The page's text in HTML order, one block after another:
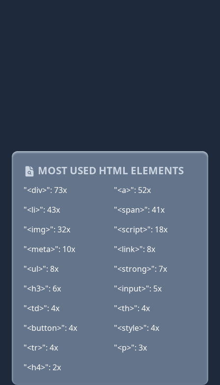
MOST USED HTML ELEMENTS
"<div>": 73x
"<a>": 52x
"<li>": 43x
"<span>": 41x
"<img>": 32x
"<script>": 18x
"<meta>": 10x
"<link>": 8x
"<ul>": 8x
"<strong>": 7x
"<h3>": 6x
"<input>": 5x
"<td>": 4x
"<th>": 4x
"<button>": 4x
"<style>": 4x
"<tr>": 4x
"<p>": 3x
"<h4>": 2x